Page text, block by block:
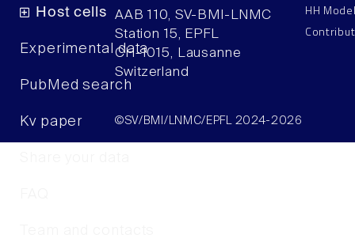
Host cells
Experimental data
PubMed search
Kv paper
AAB 110, SV-BMI-LNMC
Station 15, EPFL
CH–1015, Lausanne
Switzerland
HH
©SV/BMI/LNMC/EPFL 2024-2026